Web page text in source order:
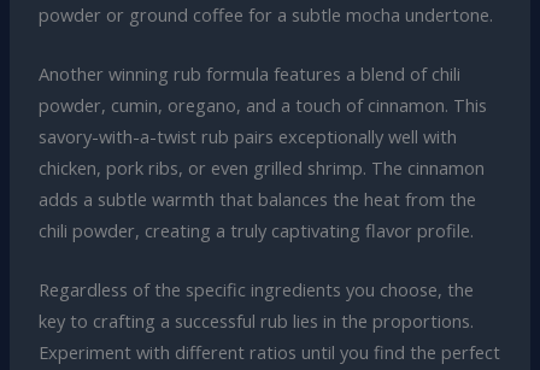
powder or ground coffee for a subtle mocha undertone.
Another winning rub formula features a blend of chili
powder, cumin, oregano, and a touch of cinnamon. This
savory-with-a-twist rub pairs exceptionally well with
chicken, pork ribs, or even grilled shrimp. The cinnamon
adds a subtle warmth that balances the heat from the
chili powder, creating a truly captivating flavor profile.
Regardless of the specific ingredients you choose, the
key to crafting a successful rub lies in the proportions.
Experiment with different ratios until you find the perfect